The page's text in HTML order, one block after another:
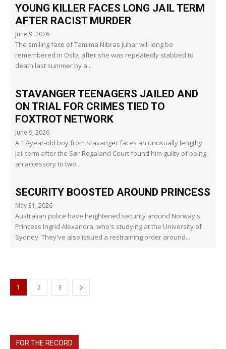
YOUNG KILLER FACES LONG JAIL TERM
AFTER RACIST MURDER
June 9, 2026
The smiling face of Tamima Nibras Juhar will long be
remembered in Oslo, after she was repeatedly stabbed to
death last summer by a...
STAVANGER TEENAGERS JAILED AND
ON TRIAL FOR CRIMES TIED TO
FOXTROT NETWORK
June 9, 2026
A 17-year-old boy from Stavanger faces an unusually lengthy
jail term after the Sør-Rogaland Court found him guilty of being
an accessory to two...
SECURITY BOOSTED AROUND PRINCESS
May 31, 2026
Australian police have heightened security around Norway's
Princess Ingrid Alexandra, who's studying at the University of
Sydney. They've also issued a restraining order around...
1 2 3
FOR THE RECORD